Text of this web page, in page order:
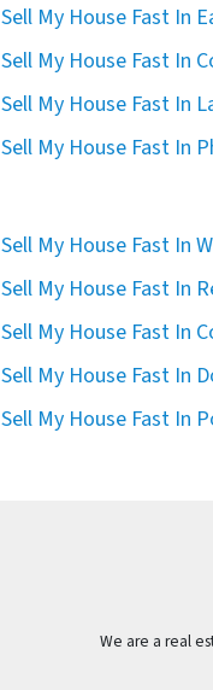
Sell My House Fast In
Sell My House Fast In
Sell My House Fast In
Sell My House Fast In
Sell My House Fast In
Sell My House Fast In
Sell My House Fast In
Sell My House Fast In
Sell My House Fast In
We are a real